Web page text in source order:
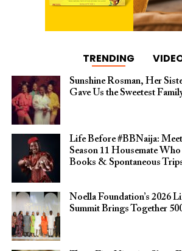
TRENDING
Sunshine Rosman, Her
Gave Us the Sweetest
Life Before #BBNaija:
Season 11 Housemate
Books & Spontaneous
Noella Foundation’s 2026
Summit Brings Together